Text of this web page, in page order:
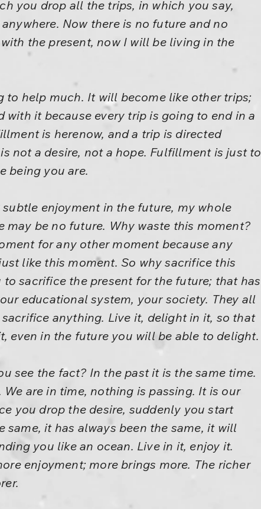
you drop all the trips, in which you say,
Now there is no future and no
the present, now I will be living in the
to help much. It will become like other trips;
it because every trip is going to end in a
is herenow, and a trip is directed
not a desire, not a hope. Fulfillment is just to
being you are.
enjoyment in the future, my whole
be no future. Why waste this moment?
for any other moment because any
like this moment. So why sacrifice this
sacrifice the present for the future; that has
educational system, your society. They all
anything. Live it, delight in it, so that
even in the future you will be able to delight.
see the fact? In the past it is the same time.
are in time, nothing is passing. It is our
you drop the desire, suddenly you start
it has always been the same, it will
you like an ocean. Live in it, enjoy it.
enjoyment; more brings more. The richer